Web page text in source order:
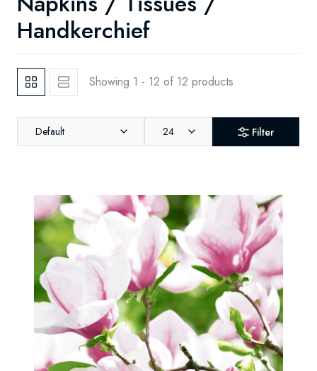
Handkerchief
Showing 1 - 12 of 12 products
Default 24 Filter